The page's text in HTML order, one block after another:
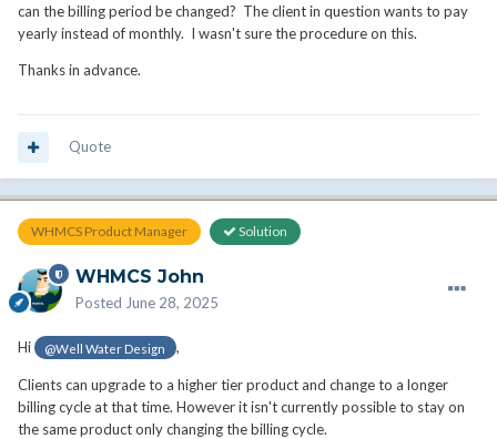
can the billing period be changed? The client in question wants to pay
yearly instead of monthly. I wasn't sure the procedure on this.
Thanks in advance.
Quote
WHMCS Product Manager Solution
WHMCS John
Posted June 28, 2025
Hi @Well Water Design ,
Clients can upgrade to a higher tier product and change to a longer
billing cycle at that time. However it isn't currently possible to stay on
the same product only changing the billing cycle.